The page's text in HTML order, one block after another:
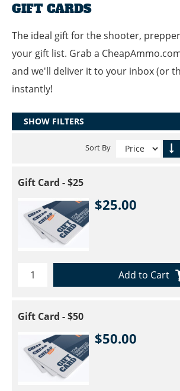
GIFT CARDS
The ideal gift for the shooter,
your gift list. Grab a
and we'll deliver it to your inbox (or
instantly!
SHOW FILTERS
Sort By
Gift Card - $25
$25.00
Add to Cart
Gift Card - $50
$50.00